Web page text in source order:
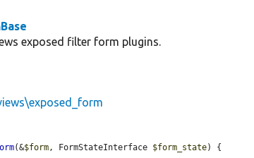
exposed filter form plugins.
(&$form, FormStateInterface $form_state) {